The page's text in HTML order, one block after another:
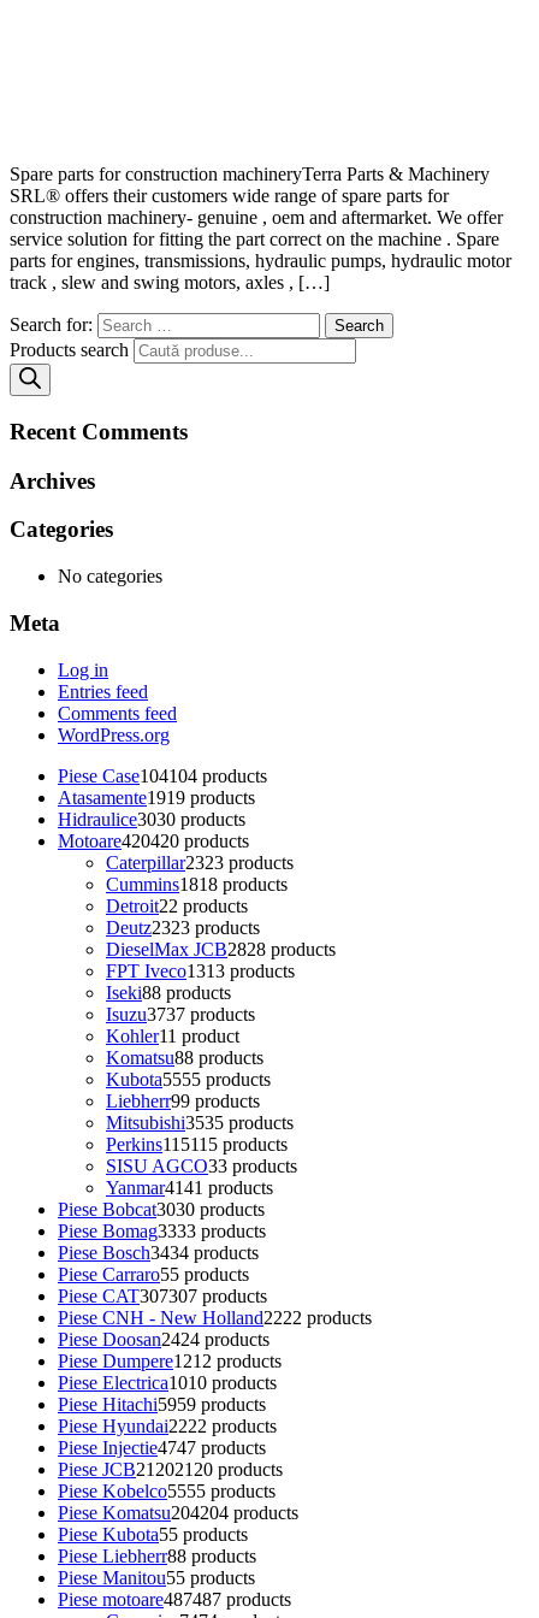
Spare parts for construction machineryTerra Parts & Machinery
SRL® offers their customers wide range of spare parts for
construction machinery- genuine , oem and aftermarket. We offer
service solution for fitting the part correct on the machine . Spare
parts for engines, transmissions, hydraulic pumps, hydraulic motor
track , slew and swing motors, axles , […]
Search for:
Products search
Recent Comments
Archives
Categories
No categories
Meta
Log in
Entries feed
Comments feed
WordPress.org
Piese Case104104 products
Atasamente1919 products
Hidraulice3030 products
Motoare420420 products
Caterpillar2323 products
Cummins1818 products
Detroit22 products
Deutz2323 products
DieselMax JCB2828 products
FPT Iveco1313 products
Iseki88 products
Isuzu3737 products
Kohler11 product
Komatsu88 products
Kubota5555 products
Liebherr99 products
Mitsubishi3535 products
Perkins115115 products
SISU AGCO33 products
Yanmar4141 products
Piese Bobcat3030 products
Piese Bomag3333 products
Piese Bosch3434 products
Piese Carraro55 products
Piese CAT307307 products
Piese CNH - New Holland2222 products
Piese Doosan2424 products
Piese Dumpere1212 products
Piese Electrica1010 products
Piese Hitachi5959 products
Piese Hyundai2222 products
Piese Injectie4747 products
Piese JCB21202120 products
Piese Kobelco5555 products
Piese Komatsu204204 products
Piese Kubota55 products
Piese Liebherr88 products
Piese Manitou55 products
Piese motoare487487 products